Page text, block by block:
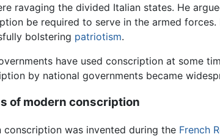
ravaging the divided Italian states. He
be required to serve in the armed
bolstering patriotism.
have used conscription at some
by national governments became
of modern conscription
conscription was invented during the French